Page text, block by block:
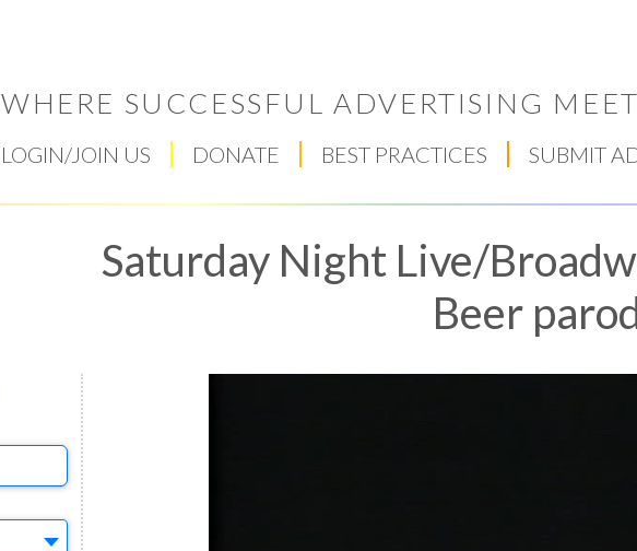
WHERE SUCCESSFUL ADVERTISING
LOGIN/JOIN US DONATE BEST PRACTICES SUBMIT
Saturday Night Live/
Beer
Select AdRespect Score